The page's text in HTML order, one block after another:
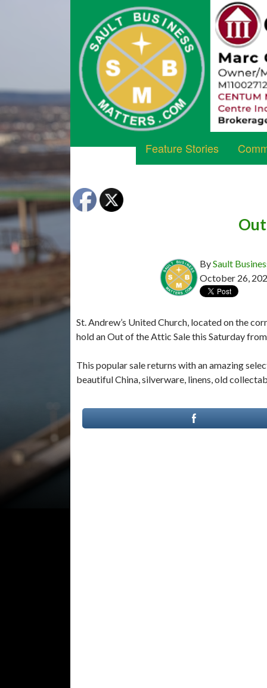
Feature Stories
BySault
October 26,
St. Andrew’s United Church, located on the
hold an Out of the Attic Sale this Saturday
This popular sale returns with an amazing
beautiful China, silverware, linens, old